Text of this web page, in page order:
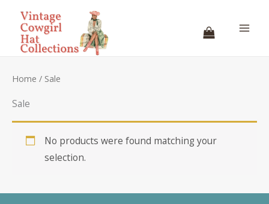
content
Home / Sale
Sale
No products were found matching your
selection.